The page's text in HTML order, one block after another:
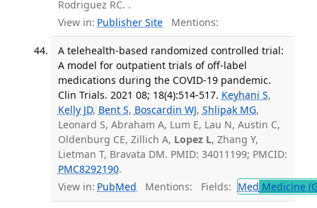
Rodriguez RC. .
View in: Publisher Site Mentions:
A telehealth-based randomized controlled trial:
A model for outpatient trials of off-label
medications during the COVID-19 pandemic.
Clin Trials. 2021 08; 18(4):514-517. Keyhani S,
Kelly JD, Bent S, Boscardin WJ, Shlipak MG,
Leonard S, Abraham A, Lum E, Lau N, Austin C,
Oldenburg CE, Zillich A, Lopez L, Zhang Y,
Lietman T, Bravata DM. PMID: 34011199; PMCID:
PMC8292190.
View in: PubMed Mentions: Fields: Med Medicine